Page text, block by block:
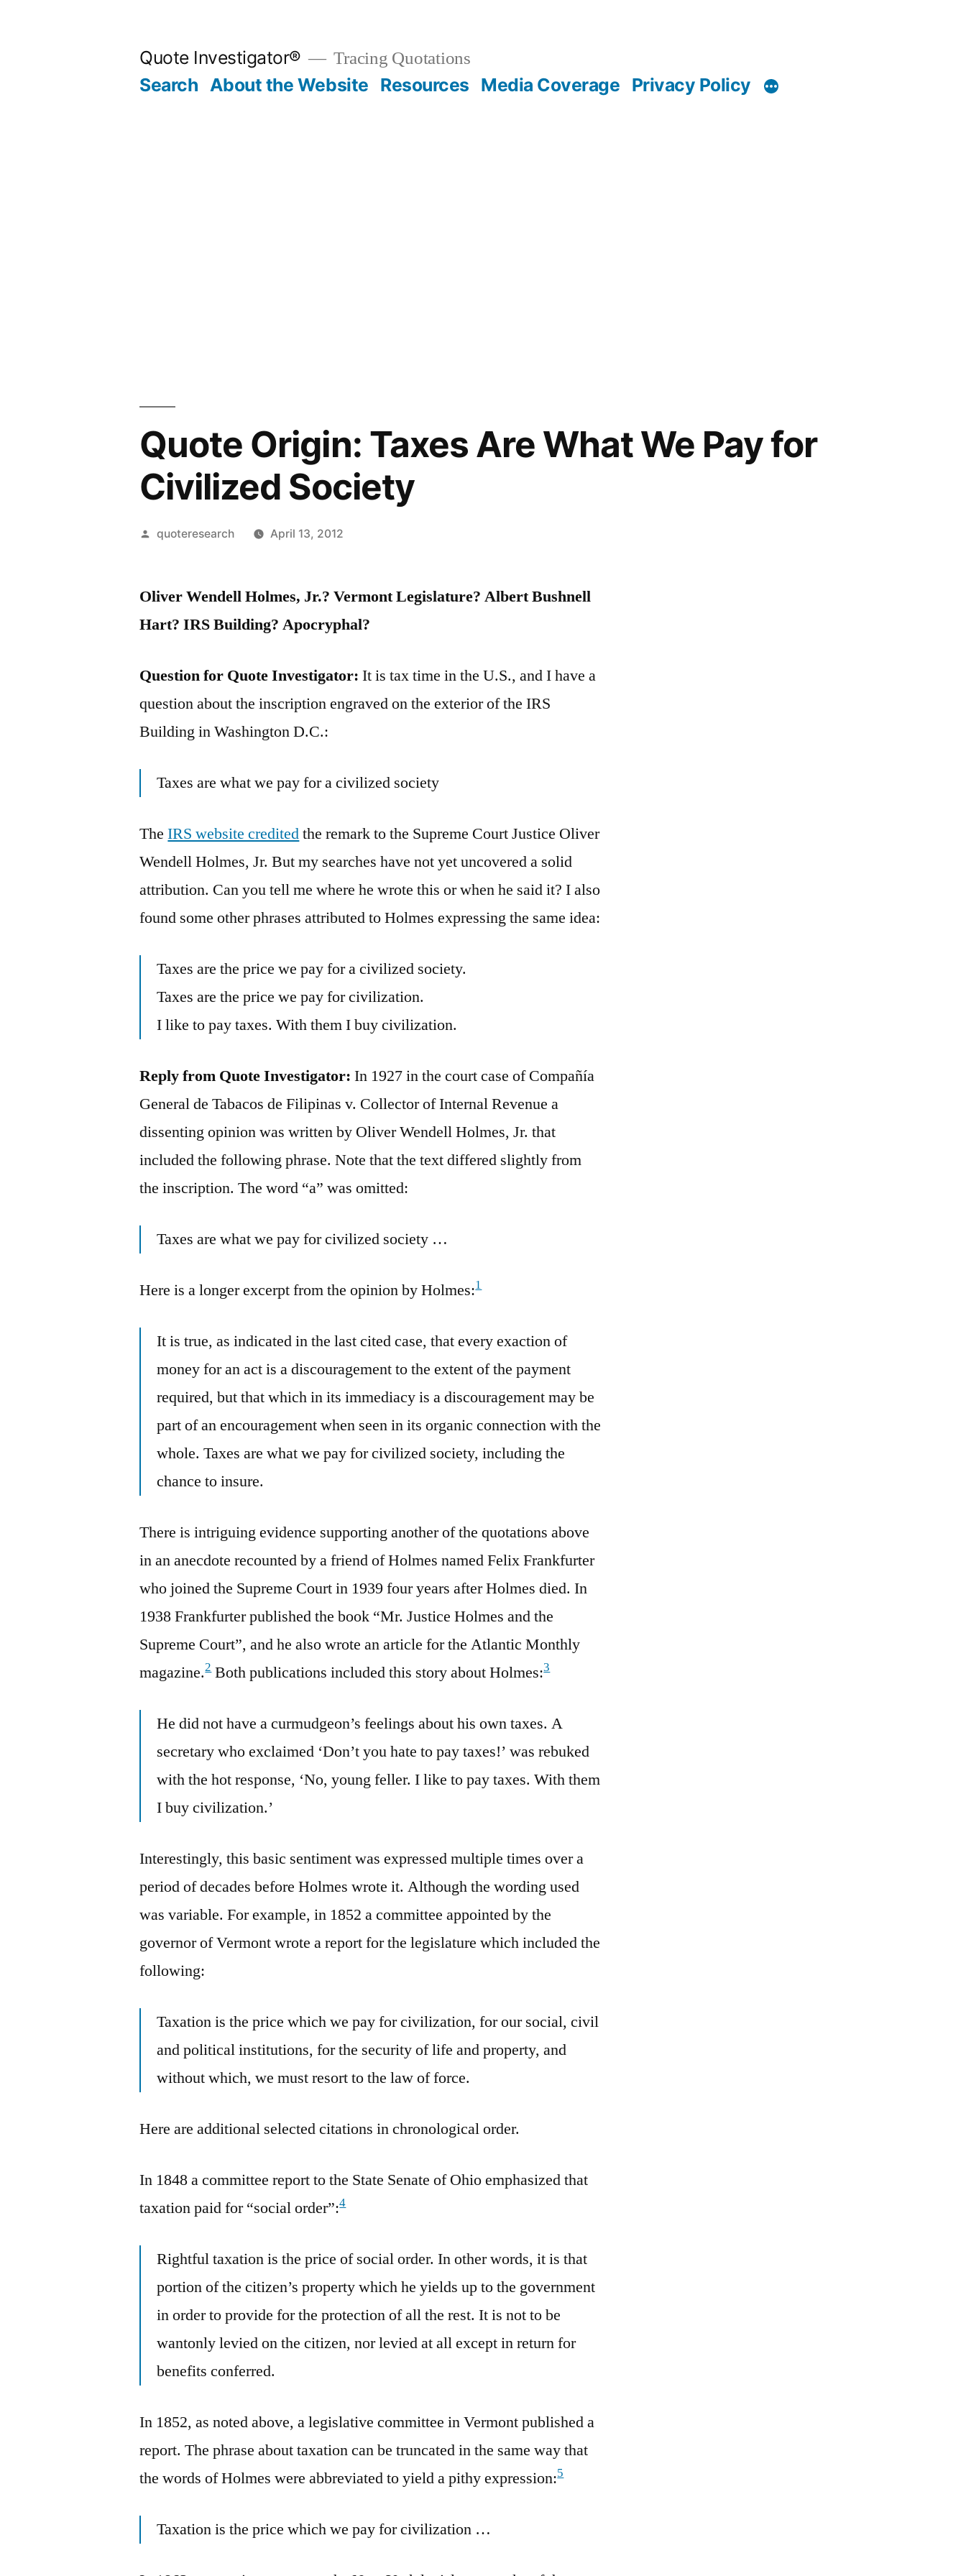
Quote Investigator® Tracing Quotations
Search About the Website Resources Media Coverage Privacy Policy
Quote Origin: Taxes Are What We Pay for
Civilized Society
Posted
quoteresearch April 13, 2012
Oliver Wendell Holmes, Jr.? Vermont Legislature? Albert Bushnell
Hart? IRS Building? Apocryphal?
Question for Quote Investigator: It is tax time in the U.S., and I have a
question about the inscription engraved on the exterior of the IRS
Building in Washington D.C.:
Taxes are what we pay for a civilized society
TheIRS website creditedthe remark to the Supreme Court Justice Oliver
Wendell Holmes, Jr. But my searches have not yet uncovered a solid
attribution. Can you tell me where he wrote this or when he said it? I also
found some other phrases attributed to Holmes expressing the same idea:
Taxes are the price we pay for a civilized society.
Taxes are the price we pay for civilization.
I like to pay taxes. With them I buy civilization.
Reply from Quote Investigator: In 1927 in the court case of Compañía
General de Tabacos de Filipinas v. Collector of Internal Revenue a
dissenting opinion was written by Oliver Wendell Holmes, Jr. that
included the following phrase. Note that the text differed slightly from
the inscription. The word “a” was omitted:
Taxes are what we pay for civilized society …
Here is a longer excerpt from the opinion by Holmes:1
It is true, as indicated in the last cited case, that every exaction of
money for an act is a discouragement to the extent of the payment
required, but that which in its immediacy is a discouragement may be
part of an encouragement when seen in its organic connection with the
whole. Taxes are what we pay for civilized society, including the
chance to insure.
There is intriguing evidence supporting another of the quotations above
in an anecdote recounted by a friend of Holmes named Felix Frankfurter
who joined the Supreme Court in 1939 four years after Holmes died. In
1938 Frankfurter published the book “Mr. Justice Holmes and the
Supreme Court”, and he also wrote an article for the Atlantic Monthly
magazine.2Both publications included this story about Holmes:3
He did not have a curmudgeon’s feelings about his own taxes. A
secretary who exclaimed ‘Don’t you hate to pay taxes!’ was rebuked
with the hot response, ‘No, young feller. I like to pay taxes. With them
I buy civilization.’
Interestingly, this basic sentiment was expressed multiple times over a
period of decades before Holmes wrote it. Although the wording used
was variable. For example, in 1852 a committee appointed by the
governor of Vermont wrote a report for the legislature which included the
following:
Taxation is the price which we pay for civilization, for our social, civil
and political institutions, for the security of life and property, and
without which, we must resort to the law of force.
Here are additional selected citations in chronological order.
In 1848 a committee report to the State Senate of Ohio emphasized that
taxation paid for “social order”:4
Rightful taxation is the price of social order. In other words, it is that
portion of the citizen’s property which he yields up to the government
in order to provide for the protection of all the rest. It is not to be
wantonly levied on the citizen, nor levied at all except in return for
benefits conferred.
In 1852, as noted above, a legislative committee in Vermont published a
report. The phrase about taxation can be truncated in the same way that
the words of Holmes were abbreviated to yield a pithy expression:5
Taxation is the price which we pay for civilization …